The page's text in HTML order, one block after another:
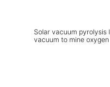
Solar vacuum pyrolysis
vacuum to mine oxygen